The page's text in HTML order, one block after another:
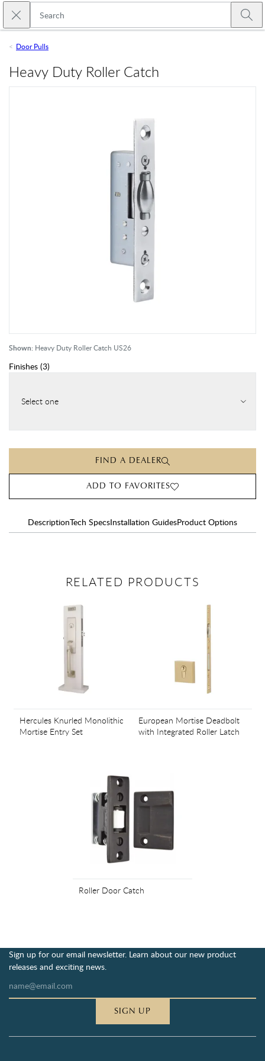
Skip to main content
Close search
Door Pulls
Shown: Heavy Duty Roller Catch US26
Heavy Duty Roller Catch
Finishes (3)
Select one
FIND A DEALER
ADD TO FAVORITES
DescriptionTech SpecsInstallation GuidesProduct Options
RELATED PRODUCTS
Hercules Knurled Monolithic
Mortise Entry Set
European Mortise Deadbolt
with Integrated Roller Latch
Roller Door Catch
Sign up for our email newsletter. Learn about our new product
releases and exciting news.
SIGN UP